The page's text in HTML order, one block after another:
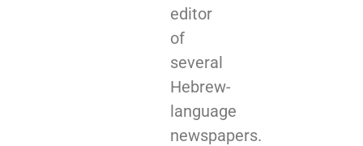
editor
of
several
Hebrew-
language
newspapers.